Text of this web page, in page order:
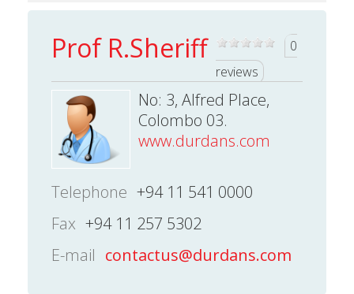
Prof R.Sheriff
0
reviews
No: 3, Alfred Place,
Colombo 03.
www.durdans.com
Telephone +94 11 541 0000
Fax +94 11 257 5302
E-mail contactus@durdans.com